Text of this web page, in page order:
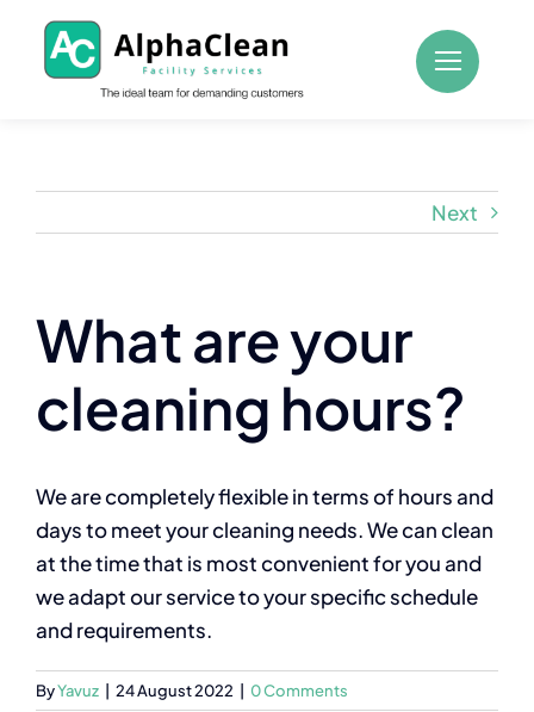
content
Next
What are your
cleaning hours?
We are completely flexible in terms of hours and
days to meet your cleaning needs. We can clean
at the time that is most convenient for you and
we adapt our service to your specific schedule
and requirements.
ByYavuz 24 August 2022 0 Comments